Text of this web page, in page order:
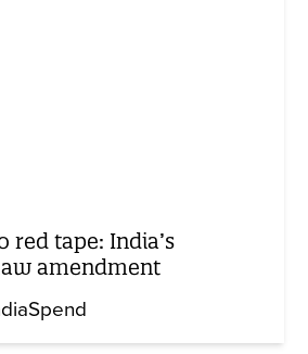
red tape: India’s
amendment